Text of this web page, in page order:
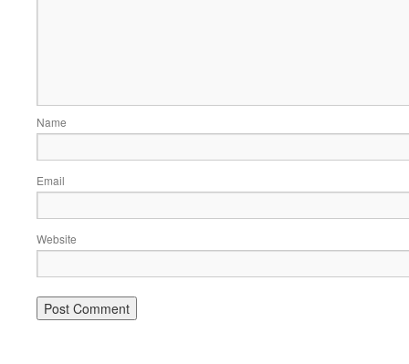
Name
Email
Website